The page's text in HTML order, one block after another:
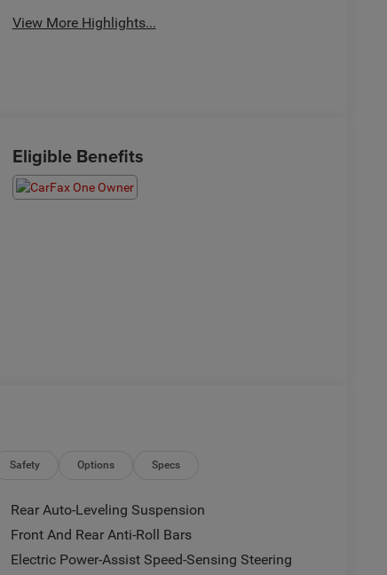
View More Highlights...
Eligible Benefits
Safety Options Specs
Rear Auto-Leveling Suspension
Front And Rear Anti-Roll Bars
Electric Power-Assist Speed-Sensing Steering